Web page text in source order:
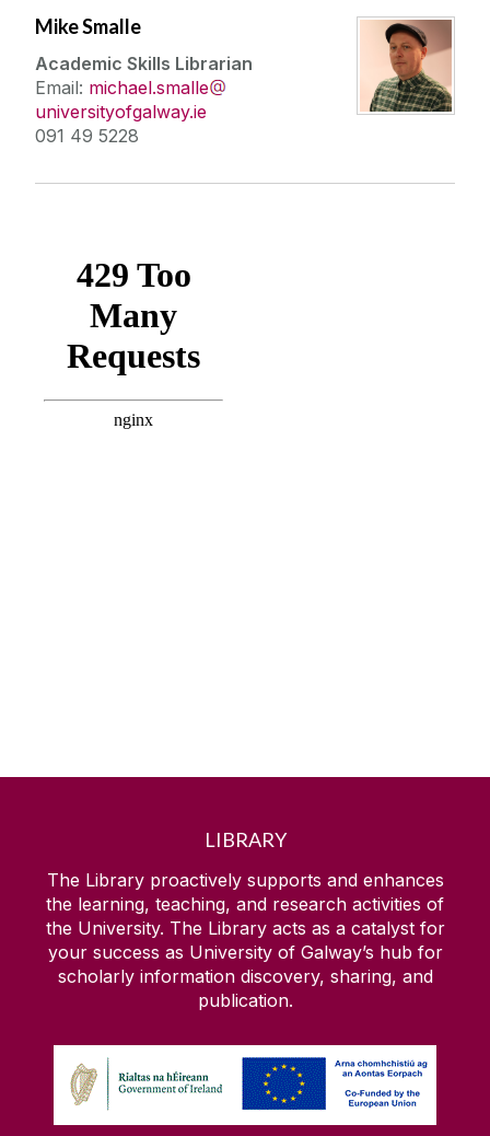
Mike Smalle
Academic Skills Librarian
Email: michael.smalle
universityofgalway.ie
091 49 5228
LIBRARY
The Library proactively supports and enhances
the learning, teaching, and research activities of
the University. The Library acts as a catalyst for
your success as University of Galway’s hub for
scholarly information discovery, sharing, and
publication.